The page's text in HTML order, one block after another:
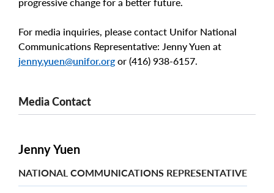
For media inquiries, please contact Unifor National
Communications Representative: Jenny Yuen at
jenny.yuen@unifor.org or (416) 938-6157.
Media Contact
Jenny Yuen
NATIONAL COMMUNICATIONS REPRESENTATIVE